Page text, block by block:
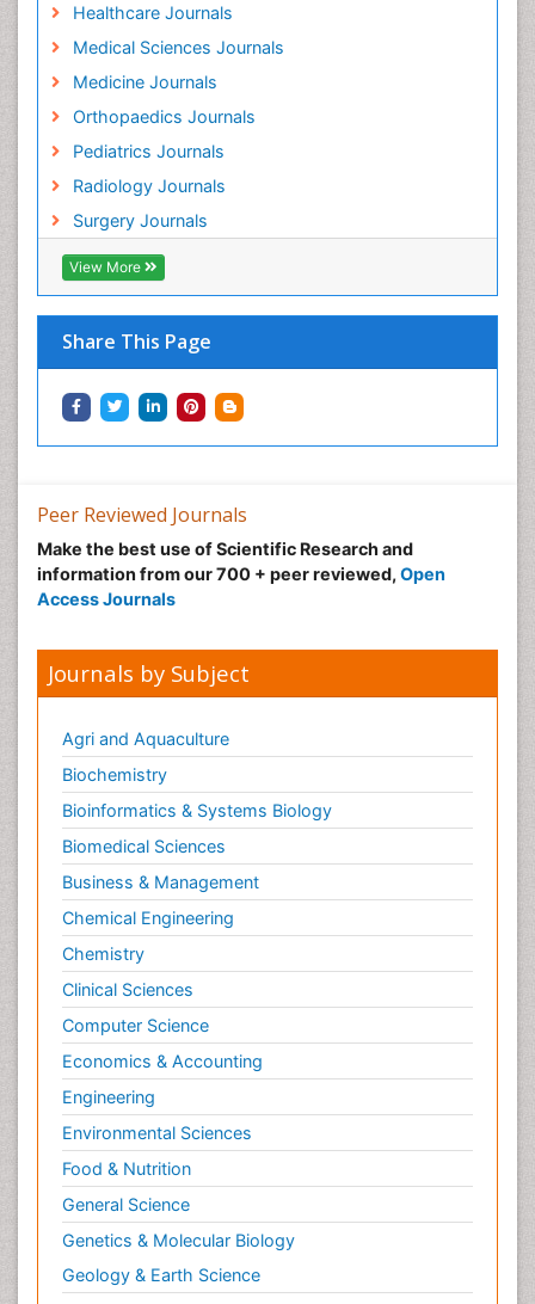
Healthcare Journals
Medical Sciences Journals
Medicine Journals
Orthopaedics Journals
Pediatrics Journals
Radiology Journals
Surgery Journals
View More
Share This Page
Peer Reviewed Journals
Make the best use of Scientific Research and
information from our 700 + peer reviewed, Open
Access Journals
Journals by Subject
Agri and Aquaculture
Biochemistry
Bioinformatics & Systems Biology
Biomedical Sciences
Business & Management
Chemical Engineering
Chemistry
Clinical Sciences
Computer Science
Economics & Accounting
Engineering
Environmental Sciences
Food & Nutrition
General Science
Genetics & Molecular Biology
Geology & Earth Science